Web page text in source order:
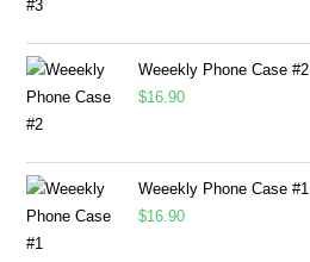
Weeekly Phone Case #2
$16.90
Weeekly Phone Case #1
$16.90